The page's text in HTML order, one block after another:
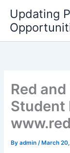
content
Updating
Red
Student
Byadmin/ March